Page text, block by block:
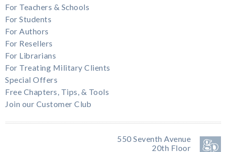
For Teachers & Schools
For Students
For Authors
For Resellers
For Librarians
For Treating Military Clients
Special Offers
Free Chapters, Tips, & Tools
Join our Customer Club
550 Seventh Avenue
20th Floor